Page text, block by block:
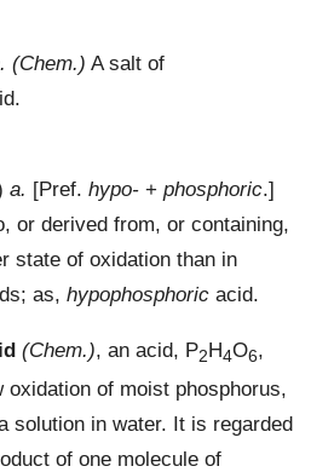
(Chem.) A salt of
a. [Pref. hypo- + phosphoric.]
or derived from, or containing,
state of oxidation than in
as, hypophosphoric acid.
(Chem.), an acid, P2 H4O6,
oxidation of moist phosphorus,
solution in water. It is regarded
of one molecule of